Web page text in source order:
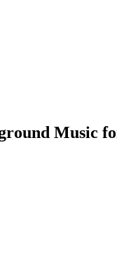
Music